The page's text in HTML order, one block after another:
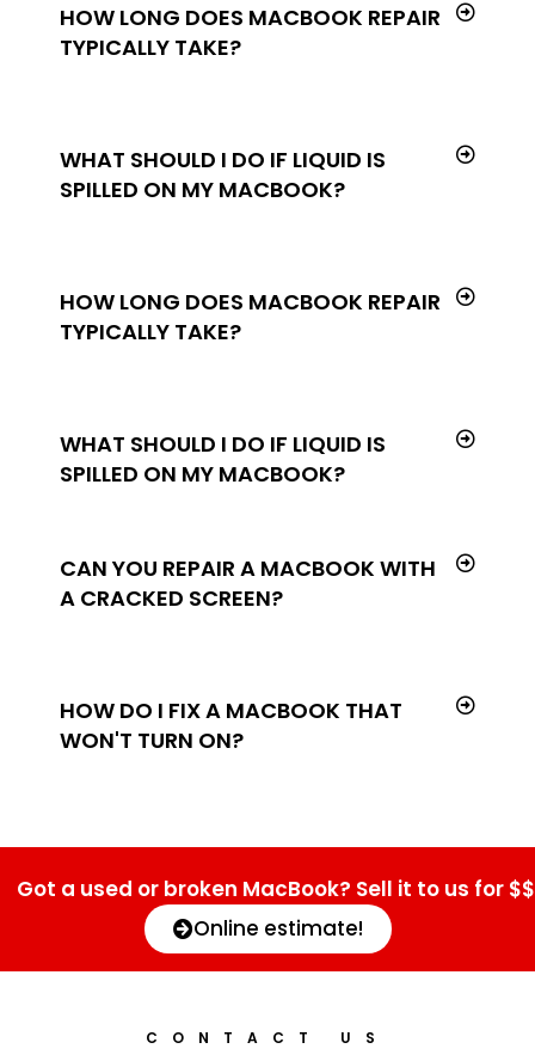
HOW LONG DOES MACBOOK REPAIR
TYPICALLY TAKE?
WHAT SHOULD I DO IF LIQUID IS
SPILLED ON MY MACBOOK?
HOW LONG DOES MACBOOK REPAIR
TYPICALLY TAKE?
WHAT SHOULD I DO IF LIQUID IS
SPILLED ON MY MACBOOK?
CAN YOU REPAIR A MACBOOK WITH
A CRACKED SCREEN?
HOW DO I FIX A MACBOOK THAT
WON'T TURN ON?
Got a used or broken MacBook? Sell it to us for $$
Online estimate!
CONTACT US